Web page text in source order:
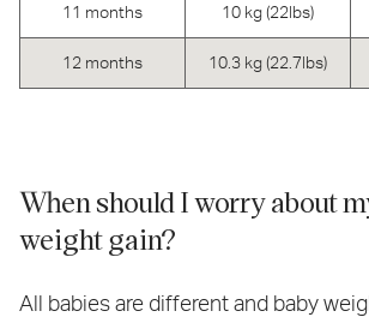
11 months 10 kg (22lbs)
12 months 10.3 kg (22.7lbs)
When should I worry about
weight gain?
All babies are different and baby